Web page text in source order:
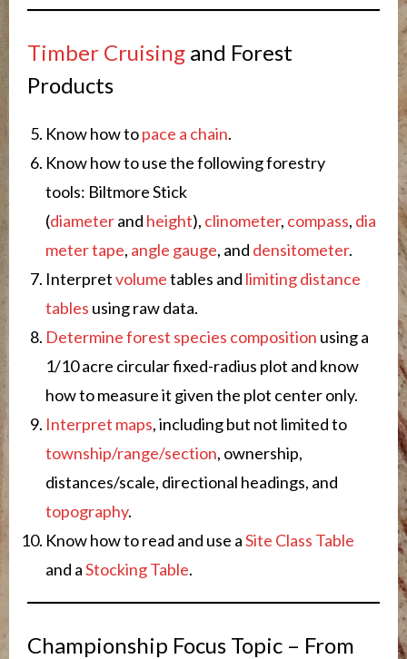
Timber Cruising and Forest
Products
Know how topace a chain.
Know how to use the following forestry
tools: Biltmore Stick
(diameterand height), clinometer, compass, dia
meter tape, angle gauge, and densitometer.
Interpretvolumetables and limiting distance
tables using raw data.
Determine forest species composition using a
1/10 acre circular fixed-radius plot and know
how to measure it given the plot center only.
Interpret maps, including but not limited to
township/range/section, ownership,
distances/scale, directional headings, and
topography.
Know how to read and use aSite Class Table
and aStocking Table.
Championship Focus Topic – From